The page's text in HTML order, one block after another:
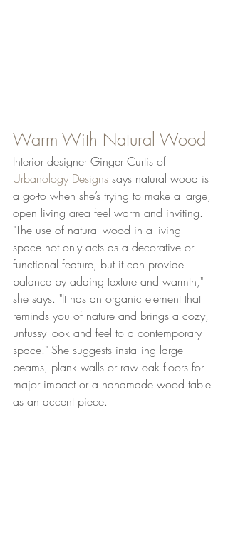
Warm With Natural Wood
Interior designer Ginger Curtis of
Urbanology Designs says natural wood is
a go-to when she’s trying to make a large,
open living area feel warm and inviting.
"The use of natural wood in a living
space not only acts as a decorative or
functional feature, but it can provide
balance by adding texture and warmth,"
she says. "It has an organic element that
reminds you of nature and brings a cozy,
unfussy look and feel to a contemporary
space." She suggests installing large
beams, plank walls or raw oak floors for
major impact or a handmade wood table
as an accent piece.